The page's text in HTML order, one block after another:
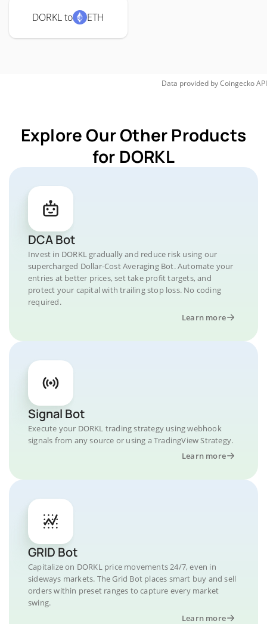
DORKL to ETH
Data provided byCoingeckoAPI
Explore Our Other Products
for DORKL
DCA Bot
Invest in DORKL gradually and reduce risk using our
supercharged Dollar-Cost Averaging Bot. Automate your
entries at better prices, set take profit targets, and
protect your capital with trailing stop loss. No coding
required.
Learn more
Signal Bot
Execute your DORKL trading strategy using webhook
signals from any source or using a TradingView Strategy.
Learn more
GRID Bot
Capitalize on DORKL price movements 24/7, even in
sideways markets. The Grid Bot places smart buy and sell
orders within preset ranges to capture every market
swing.
Learn more